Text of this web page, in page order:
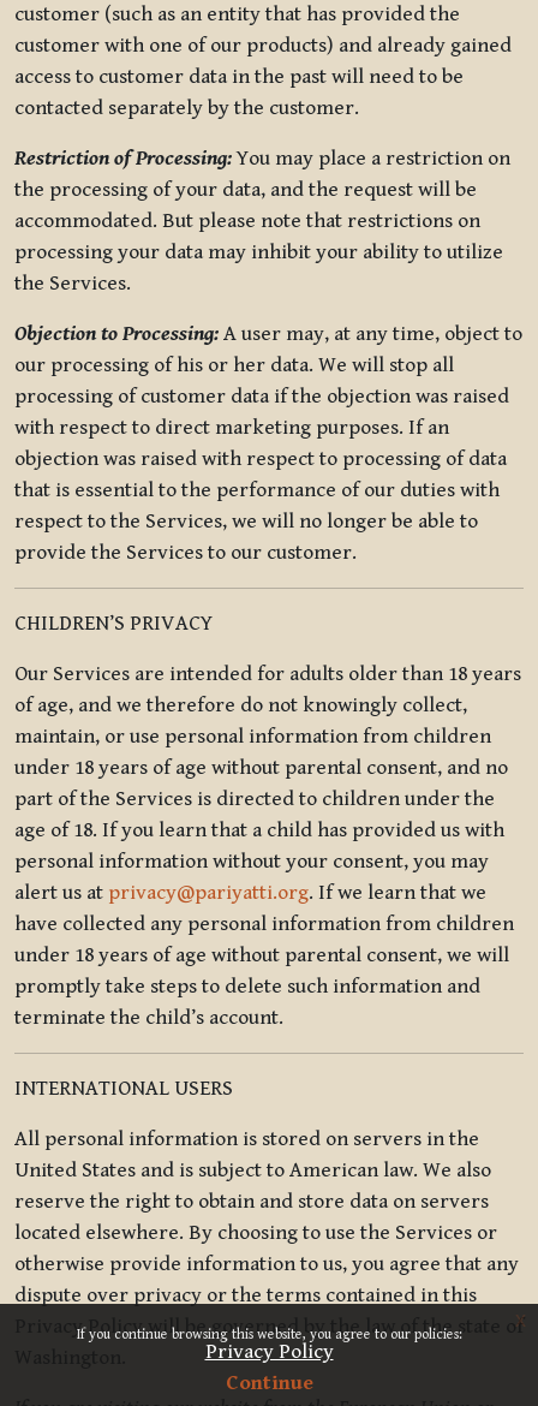
If you continue browsing this website, you agree to our policies:
Privacy Policy
Continue
x
customer (such as an entity that has provided the
customer with one of our products) and already gained
access to customer data in the past will need to be
contacted separately by the customer.
Restriction of Processing:You may place a restriction on
the processing of your data, and the request will be
accommodated. But please note that restrictions on
processing your data may inhibit your ability to utilize
the Services.
Objection to Processing: A user may, at any time, object to
our processing of his or her data. We will stop all
processing of customer data if the objection was raised
with respect to direct marketing purposes. If an
objection was raised with respect to processing of data
that is essential to the performance of our duties with
respect to the Services, we will no longer be able to
provide the Services to our customer.
CHILDREN’S PRIVACY
Our Services are intended for adults older than 18 years
of age, and we therefore do not knowingly collect,
maintain, or use personal information from children
under 18 years of age without parental consent, and no
part of the Services is directed to children under the
age of 18. If you learn that a child has provided us with
personal information without your consent, you may
alert us at privacy@pariyatti.org. If we learn that we
have collected any personal information from children
under 18 years of age without parental consent, we will
promptly take steps to delete such information and
terminate the child’s account.
INTERNATIONAL USERS
All personal information is stored on servers in the
United States and is subject to American law. We also
reserve the right to obtain and store data on servers
located elsewhere. By choosing to use the Services or
otherwise provide information to us, you agree that any
dispute over privacy or the terms contained in this
Privacy Policy will be governed by the law of the state of